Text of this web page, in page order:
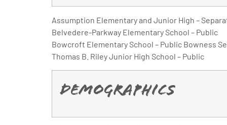
Assumption Elementary and Junior High –
Belvedere-Parkway Elementary School – Public
Bowcroft Elementary School – Public Bowness
Thomas B. Riley Junior High School – Public
Demographics